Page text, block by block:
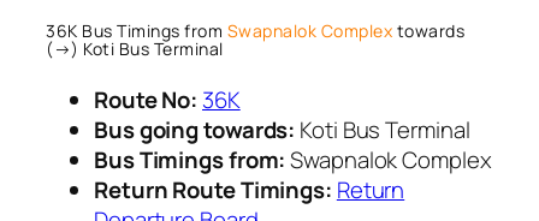
36K Bus Timings from Swapnalok Complex towards
(→) Koti Bus Terminal
Route No: 36K
Bus going towards: Koti Bus Terminal
Bus Timings from:Swapnalok Complex
Return Route Timings: Return